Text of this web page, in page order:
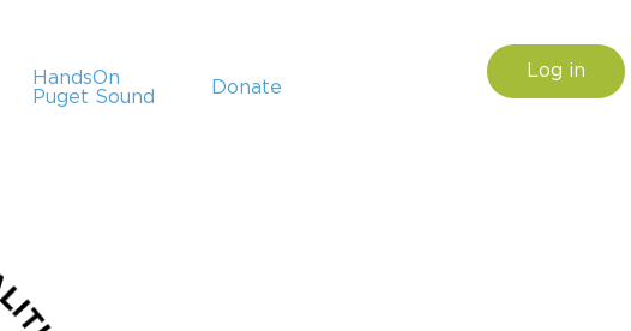
HandsOn
Puget Sound
Donate
Log in